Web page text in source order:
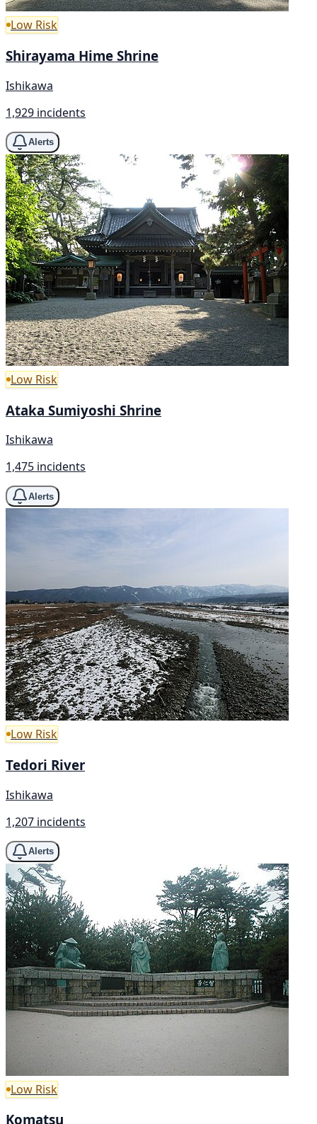
Low Risk
Shirayama Hime Shrine
Ishikawa
1,929 incidents
Alerts
Low Risk
Ataka Sumiyoshi Shrine
Ishikawa
1,475 incidents
Alerts
Low Risk
Tedori River
Ishikawa
1,207 incidents
Alerts
Low Risk
Komatsu